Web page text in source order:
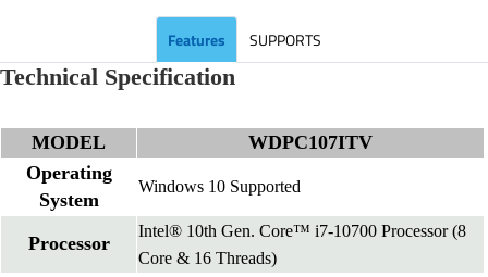
Features SUPPORTS
Technical Specification
MODEL
WDPC107ITV
Operating
System
Windows 10 Supported
Processor
Intel® 10th Gen. Core™ i7-10700 Processor (8
Core & 16 Threads)